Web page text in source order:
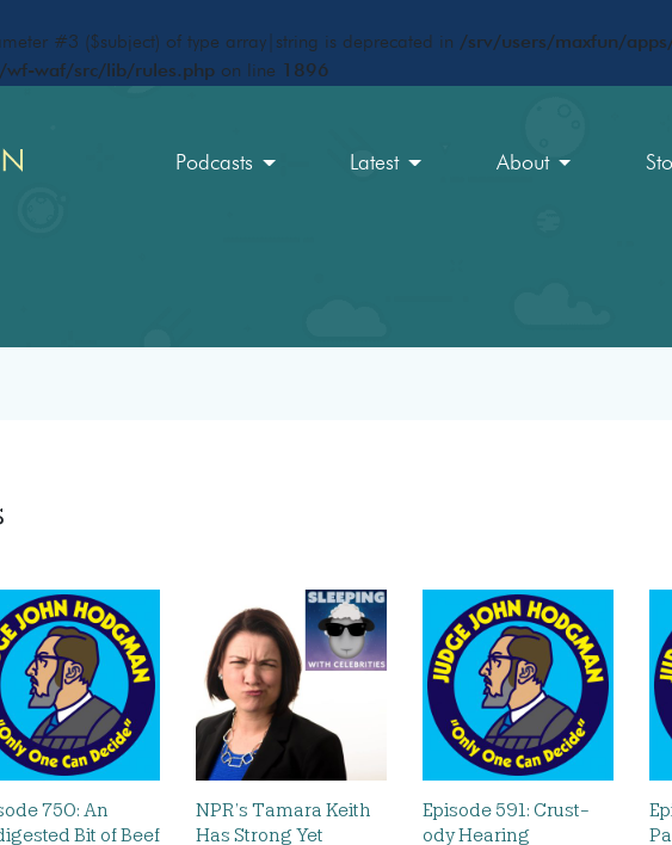
#3 ($subject) of type array|string is deprecated in /srv/users/maxfun/
wf-waf/src/lib/rules.php on line 1896
Podcasts Latest About
750: An
Bit of Beef
NPR’s Tamara Keith
Has Strong Yet
Episode 591: Crust-
ody Hearing